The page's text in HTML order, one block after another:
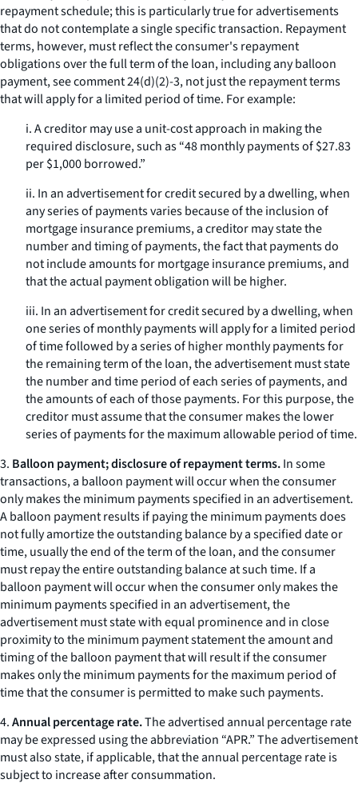
repayment schedule; this is particularly true for advertisements
that do not contemplate a single specific transaction. Repayment
terms, however, must reflect the consumer's repayment
obligations over the full term of the loan, including any balloon
payment,seecomment 24(d)(2)-3, not just the repayment terms
that will apply for a limited period of time. For example:
i. A creditor may use a unit-cost approach in making the
required disclosure, such as “48 monthly payments of $27.83
per $1,000 borrowed.”
ii. In an advertisement for credit secured by a dwelling, when
any series of payments varies because of the inclusion of
mortgage insurance premiums, a creditor may state the
number and timing of payments, the fact that payments do
not include amounts for mortgage insurance premiums, and
that the actual payment obligation will be higher.
iii. In an advertisement for credit secured by a dwelling, when
one series of monthly payments will apply for a limited period
of time followed by a series of higher monthly payments for
the remaining term of the loan, the advertisement must state
the number and time period of each series of payments, and
the amounts of each of those payments. For this purpose, the
creditor must assume that the consumer makes the lower
series of payments for the maximum allowable period of time.
3. Balloon payment; disclosure of repayment terms.In some
transactions, a balloon payment will occur when the consumer
only makes the minimum payments specified in an advertisement.
A balloon payment results if paying the minimum payments does
not fully amortize the outstanding balance by a specified date or
time, usually the end of the term of the loan, and the consumer
must repay the entire outstanding balance at such time. If a
balloon payment will occur when the consumer only makes the
minimum payments specified in an advertisement, the
advertisement must state with equal prominence and in close
proximity to the minimum payment statement the amount and
timing of the balloon payment that will result if the consumer
makes only the minimum payments for the maximum period of
time that the consumer is permitted to make such payments.
4.Annual percentage rate.The advertised annual percentage rate
may be expressed using the abbreviation “APR.” The advertisement
must also state, if applicable, that the annual percentage rate is
subject to increase after consummation.